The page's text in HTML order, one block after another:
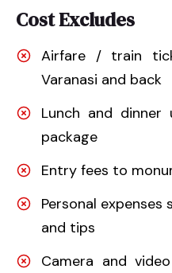
Cost Excludes
Airfare / train
Varanasi and back
Lunch and dinner
package
Entry fees to
Personal expenses
and tips
Camera and